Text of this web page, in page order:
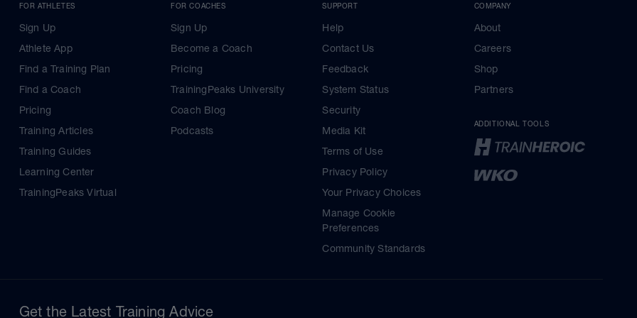
FOR ATHLETES
Sign Up
Athlete App
Find a Training Plan
Find a Coach
Pricing
Training Articles
Training Guides
Learning Center
TrainingPeaks Virtual
FOR COACHES
Sign Up
Become a Coach
Pricing
TrainingPeaks University
Coach Blog
Podcasts
SUPPORT
Help
Contact Us
Feedback
System Status
Security
Media Kit
Terms of Use
Privacy Policy
Your Privacy Choices
Manage Cookie
Preferences
Community Standards
COMPANY
About
Careers
Shop
Partners
ADDITIONAL TOOLS
Get the Latest Training Advice